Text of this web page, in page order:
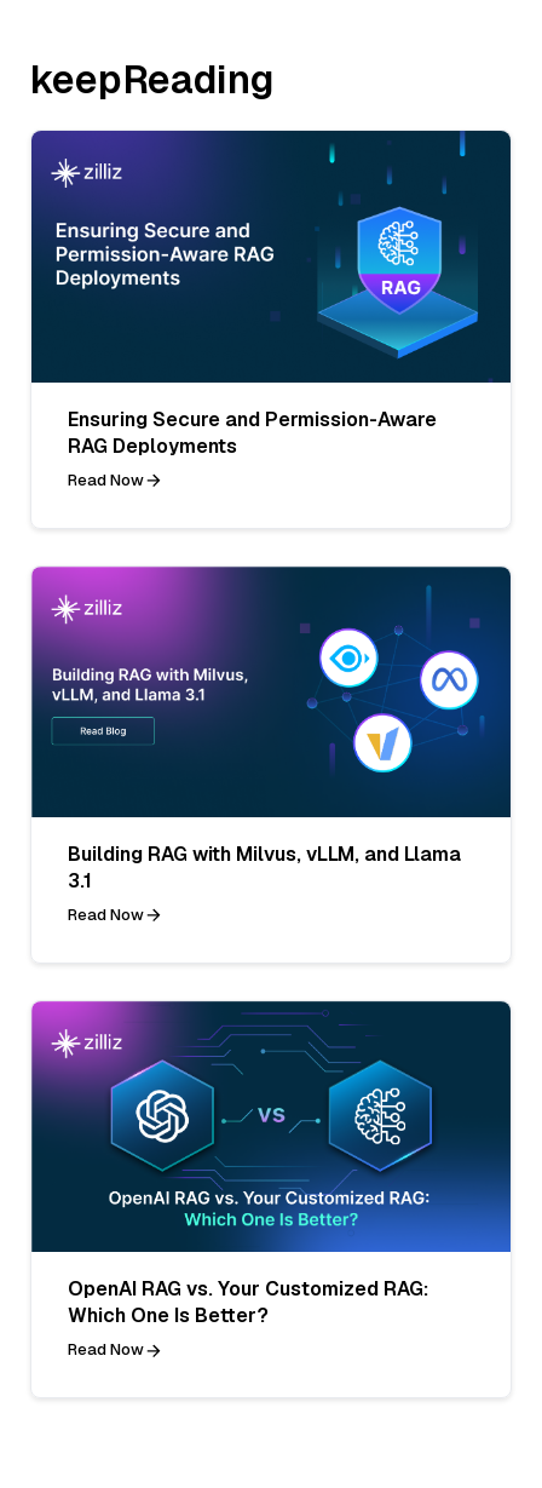
keepReading
Ensuring Secure and Permission-Aware
RAG Deployments
Read Now
Building RAG with Milvus, vLLM, and Llama
3.1
Read Now
OpenAI RAG vs. Your Customized RAG:
Which One Is Better?
Read Now